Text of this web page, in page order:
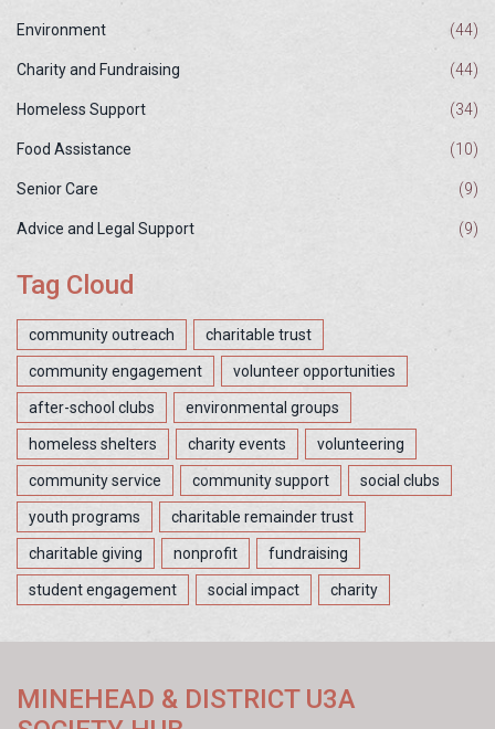
Environment (44)
Charity and Fundraising (44)
Homeless Support (34)
Food Assistance (10)
Senior Care (9)
Advice and Legal Support (9)
Tag Cloud
community outreach charitable trust
community engagement volunteer opportunities
after-school clubs environmental groups
homeless shelters charity events volunteering
community service community support social clubs
youth programs charitable remainder trust
charitable giving nonprofit fundraising
student engagement social impact charity
MINEHEAD & DISTRICT U3A